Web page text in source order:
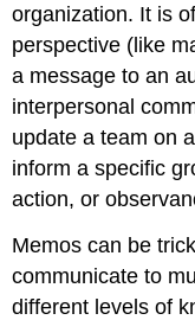
organization. It is
perspective (like
a message to an
interpersonal
update a team on
inform a specific
action, or
Memos can be
communicate to
different levels of